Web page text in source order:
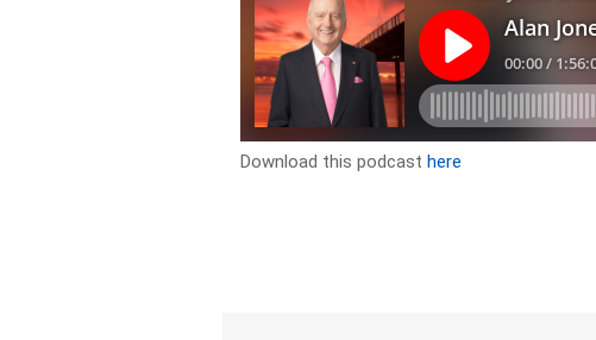
Download this podcasthere